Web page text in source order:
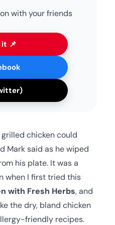
with your friends
it 📌
chicken could
Mark said as he wiped
his plate. It was a
when I first tried this
with Fresh Herbs, and
the dry, bland chicken
friendly recipes.